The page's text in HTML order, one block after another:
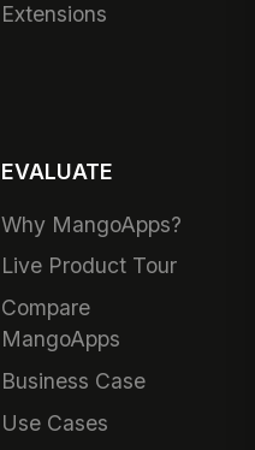
Extensions
EVALUATE
Why MangoApps?
Live Product Tour
Compare
MangoApps
Business Case
Use Cases